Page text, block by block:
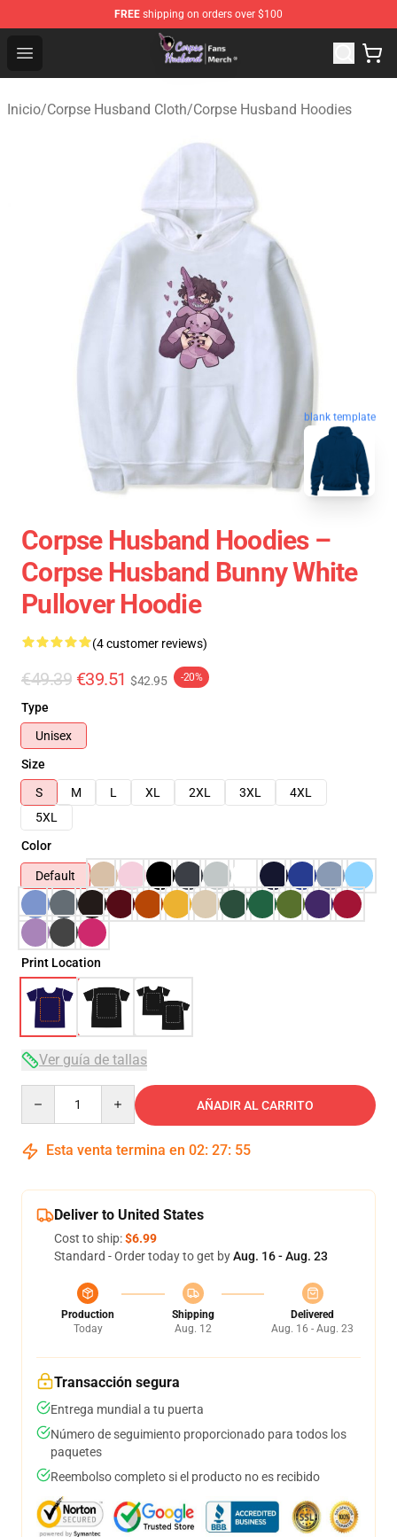
FREE shipping on orders over $100
Open menu
Corpse Husband Store - Official Corpse Husband
Inicio/Corpse Husband Cloth/Corpse Husband Hoodies
blank template
Corpse Husband Hoodies –
Corpse Husband Bunny White
Pullover Hoodie
(4 customer reviews)
€49.39 €39.51 $42.95 -20%
Type
Unisex
Size
S
M L XL 2XL 3XL
4XL
5XL
Color
Default
Print Location
Ver guía de tallas
AÑADIR AL CARRITO
Esta venta termina en 02: 27: 54
Deliver to United States
Cost to ship:$6.99
Standard - Order today to get byAug. 16 - Aug. 23
Production
Today
Shipping
Aug. 12
Delivered
Aug. 16 - Aug. 23
Transacción segura
Entrega mundial a tu puerta
Número de seguimiento proporcionado para todos los
paquetes
Reembolso completo si el producto no es recibido